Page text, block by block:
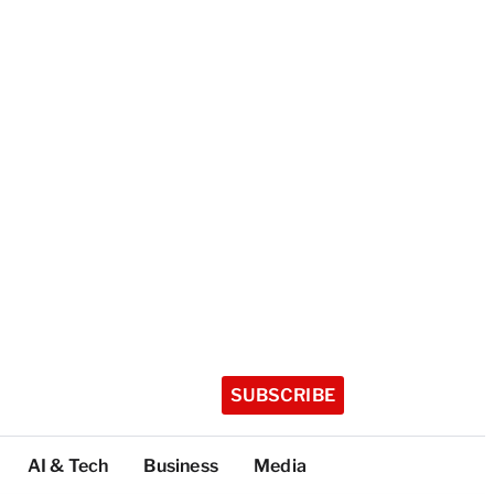
SUBSCRIBE
AI & Tech Business Media